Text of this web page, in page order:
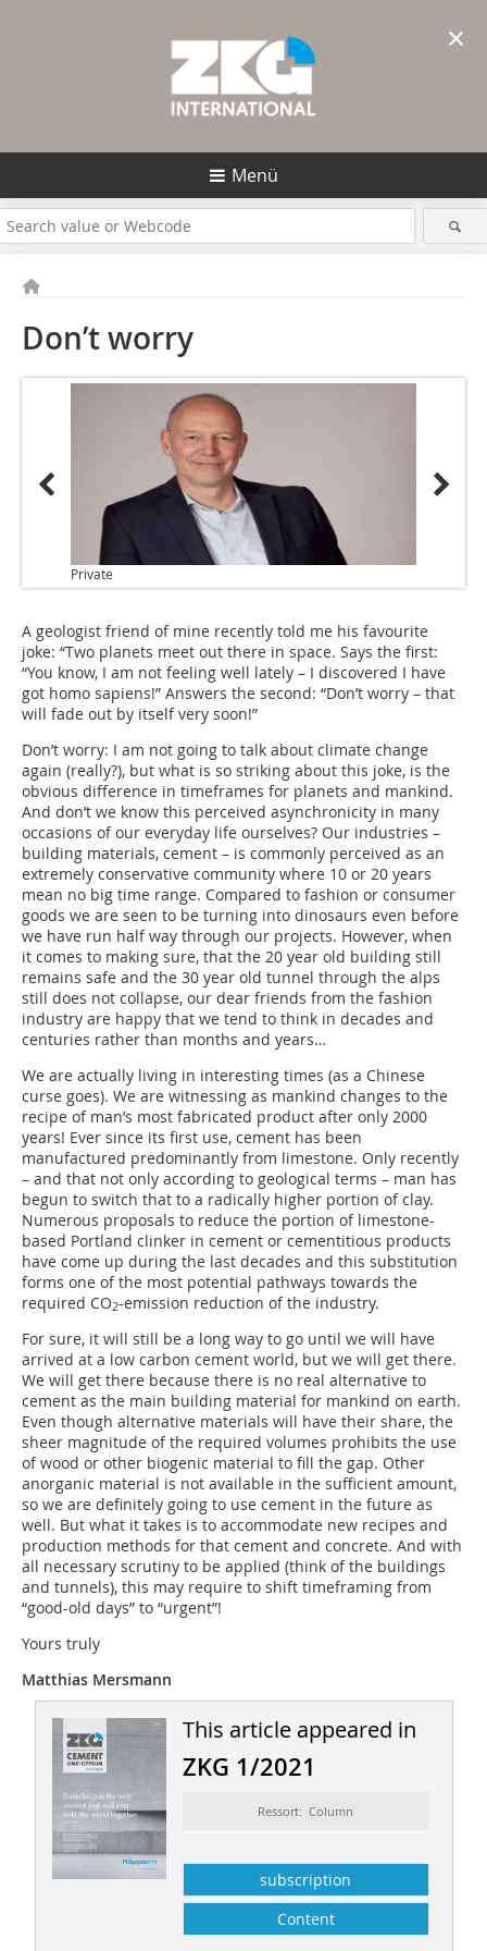
Menü
Don’t worry
Private
A geologist friend of mine recently told me his favourite
joke: “Two planets meet out there in space. Says the first:
“You know, I am not feeling well lately – I discovered I have
got homo sapiens!” Answers the second: “Don’t worry – that
will fade out by itself very soon!”
Don’t worry: I am not going to talk about climate change
again (really?), but what is so striking about this joke, is the
obvious difference in timeframes for planets and mankind.
And don’t we know this perceived asynchronicity in many
occasions of our everyday life ourselves? Our industries –
building materials, cement – is commonly perceived as an
extremely conservative community where 10 or 20 years
mean no big time range. Compared to fashion or consumer
goods we are seen to be turning into dinosaurs even before
we have run half way through our projects. However, when
it comes to making sure, that the 20 year old building still
remains safe and the 30 year old tunnel through the alps
still does not collapse, our dear friends from the fashion
industry are happy that we tend to think in decades and
centuries rather than months and years…
We are actually living in interesting times (as a Chinese
curse goes). We are witnessing as mankind changes to the
recipe of man’s most fabricated product after only 2000
years! Ever since its first use, cement has been
manufactured predominantly from limestone. Only recently
– and that not only according to geological terms – man has
begun to switch that to a radically higher portion of clay.
Numerous proposals to reduce the portion of limestone-
based Portland clinker in cement or cementitious products
have come up during the last decades and this substitution
forms one of the most potential pathways towards the
required CO2-emission reduction of the industry.
For sure, it will still be a long way to go until we will have
arrived at a low carbon cement world, but we will get there.
We will get there because there is no real alternative to
cement as the main building material for mankind on earth.
Even though alternative materials will have their share, the
sheer magnitude of the required volumes prohibits the use
of wood or other biogenic material to fill the gap. Other
anorganic material is not available in the sufficient amount,
so we are definitely going to use cement in the future as
well. But what it takes is to accommodate new recipes and
production methods for that cement and concrete. And with
all necessary scrutiny to be applied (think of the buildings
and tunnels), this may require to shift timeframing from
“good-old days” to “urgent”!
Yours truly
Matthias Mersmann
This article appeared in
ZKG 1/2021
Ressort: Column
subscription
Content
×